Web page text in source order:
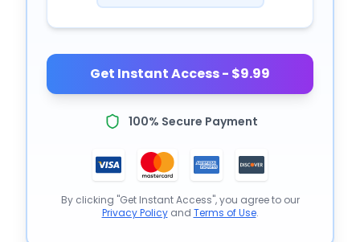
Get Instant Access - $9.99
100% Secure Payment
By clicking "Get Instant Access", you agree to our
Privacy Policyand Terms of Use.